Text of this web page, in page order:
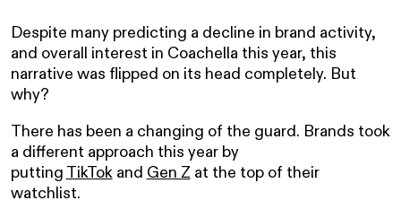
Despite many predicting a decline in brand activity,
and overall interest in Coachella this year, this
narrative was flipped on its head completely. But
why?
There has been a changing of the guard. Brands took
a different approach this year by
putting TikTokand Gen Z at the top of their
watchlist.